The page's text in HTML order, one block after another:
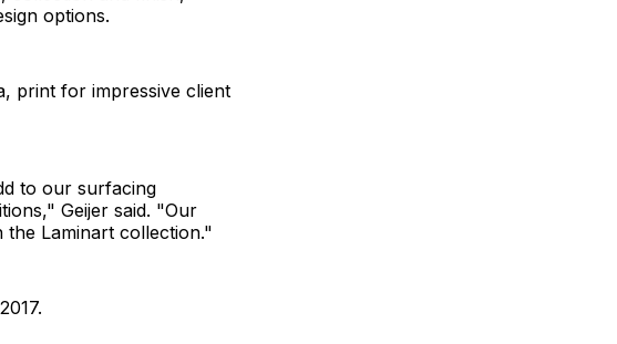
options.
print for impressive client
to our surfacing
Geijer said. "Our
the Laminart collection."